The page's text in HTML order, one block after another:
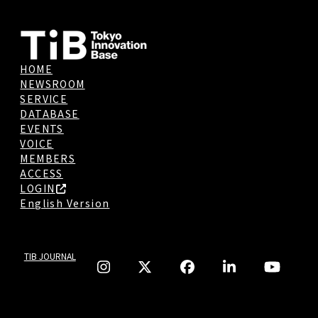
HOME
NEWSROOM
SERVICE
DATABASE
EVENTS
VOICE
MEMBERS
ACCESS
LOGIN
English Version
TIB JOURNAL